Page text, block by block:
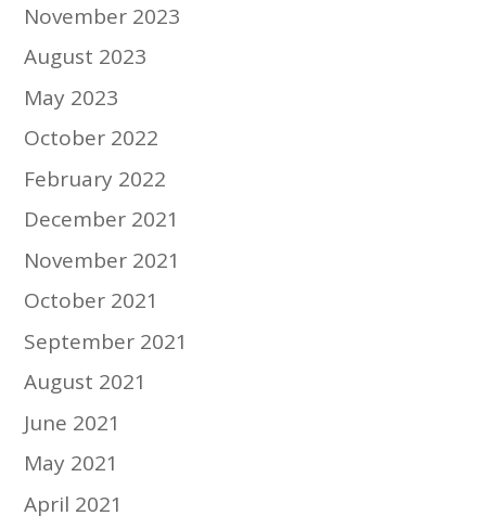
November 2023
August 2023
May 2023
October 2022
February 2022
December 2021
November 2021
October 2021
September 2021
August 2021
June 2021
May 2021
April 2021